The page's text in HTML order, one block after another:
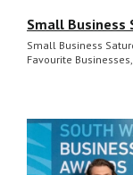
Small Business
Small Business
Favourite